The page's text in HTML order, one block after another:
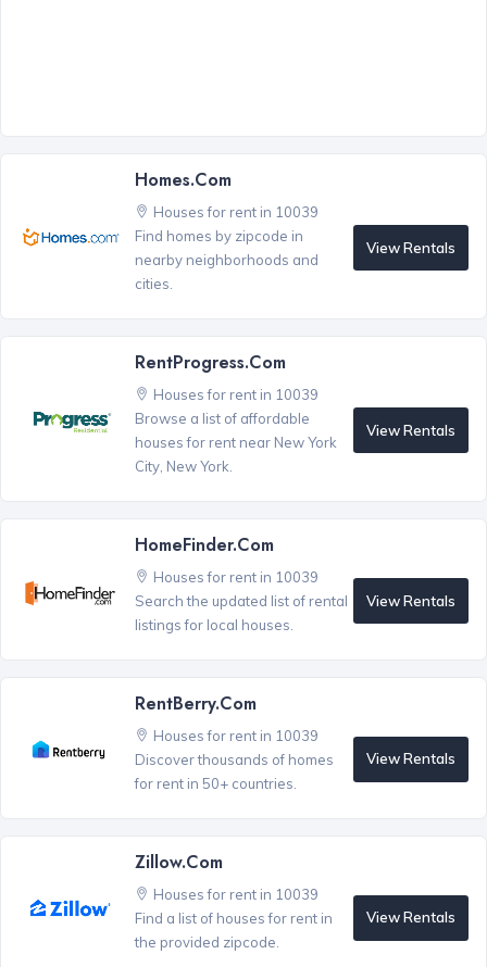
Homes.com
Houses for rent in 10039
Find homes by zipcode in
nearby neighborhoods and
cities.
View Rentals
RentProgress.com
Houses for rent in 10039
Browse a list of affordable
houses for rent near New York
City, New York.
View Rentals
HomeFinder.com
Houses for rent in 10039
Search the updated list of rental
listings for local houses.
View Rentals
RentBerry.com
Houses for rent in 10039
Discover thousands of homes
for rent in 50+ countries.
View Rentals
Zillow.com
Houses for rent in 10039
Find a list of houses for rent in
the provided zipcode.
View Rentals